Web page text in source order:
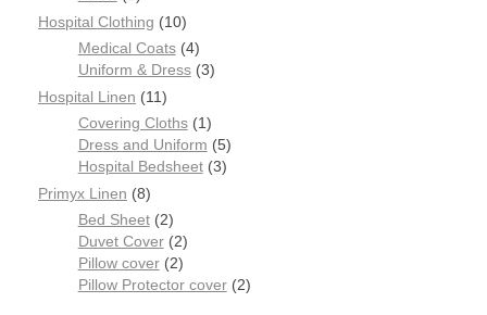
Hospital Clothing 10
Medical Coats 4
Uniform & Dress 3
Hospital Linen 11
Covering Cloths 1
Dress and Uniform
5
Hospital Bedsheet 3
Primyx Linen 8
Bed Sheet 2
Duvet Cover 2
Pillow cover 2
Pillow Protector cover 2